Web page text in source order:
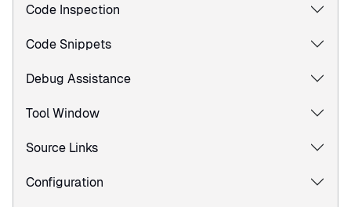
Code Inspection
Code Snippets
Debug Assistance
Tool Window
Source Links
Configuration